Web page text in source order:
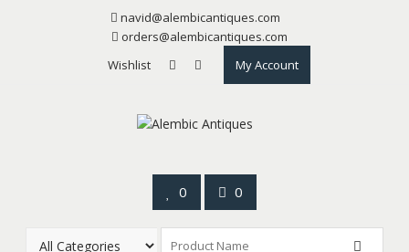
navid@alembicantiques.com
orders@alembicantiques.com
Wishlist
My Account
0 0